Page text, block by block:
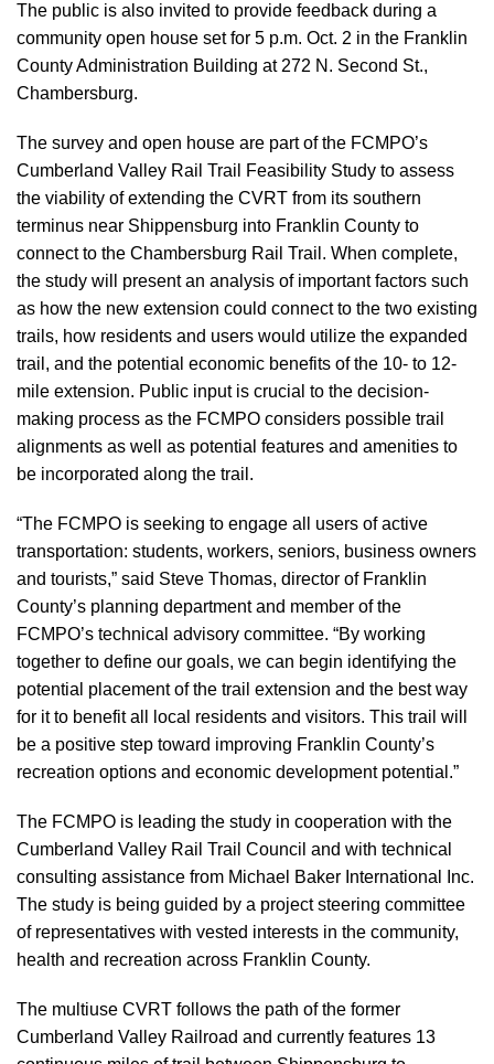
The public is also invited to provide feedback during a
community open house set for 5 p.m. Oct. 2 in the Franklin
County Administration Building at 272 N. Second St.,
Chambersburg.
The survey and open house are part of the FCMPO’s
Cumberland Valley Rail Trail Feasibility Study to assess
the viability of extending the CVRT from its southern
terminus near Shippensburg into Franklin County to
connect to the Chambersburg Rail Trail. When complete,
the study will present an analysis of important factors such
as how the new extension could connect to the two existing
trails, how residents and users would utilize the expanded
trail, and the potential economic benefits of the 10- to 12-
mile extension. Public input is crucial to the decision-
making process as the FCMPO considers possible trail
alignments as well as potential features and amenities to
be incorporated along the trail.
“The FCMPO is seeking to engage all users of active
transportation: students, workers, seniors, business owners
and tourists,” said Steve Thomas, director of Franklin
County’s planning department and member of the
FCMPO’s technical advisory committee. “By working
together to define our goals, we can begin identifying the
potential placement of the trail extension and the best way
for it to benefit all local residents and visitors. This trail will
be a positive step toward improving Franklin County’s
recreation options and economic development potential.”
The FCMPO is leading the study in cooperation with the
Cumberland Valley Rail Trail Council and with technical
consulting assistance from Michael Baker International Inc.
The study is being guided by a project steering committee
of representatives with vested interests in the community,
health and recreation across Franklin County.
The multiuse CVRT follows the path of the former
Cumberland Valley Railroad and currently features 13